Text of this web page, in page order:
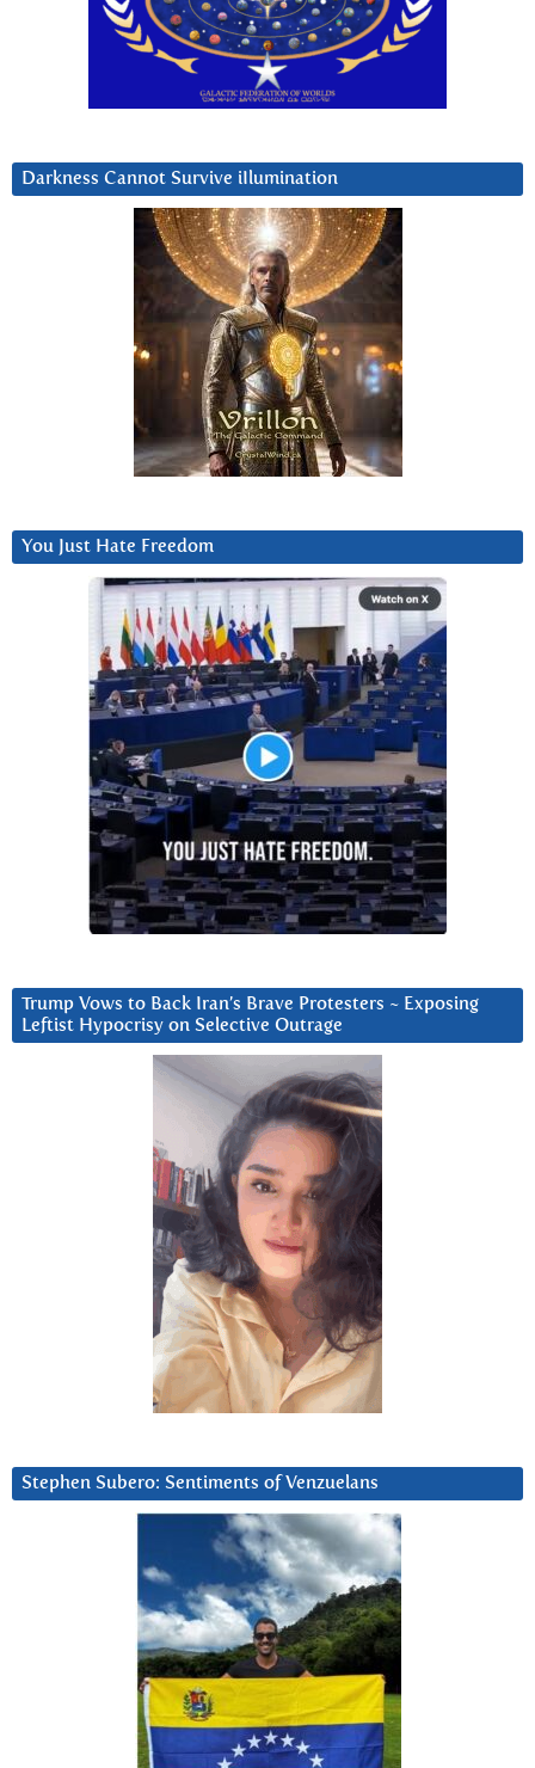
Darkness Cannot Survive iIlumination
You Just Hate Freedom
Trump Vows to Back Iran’s Brave Protesters ~ Exposing
Leftist Hypocrisy on Selective Outrage
Stephen Subero: Sentiments of Venzuelans